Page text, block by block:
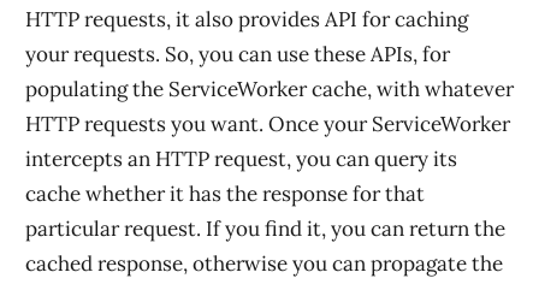
HTTP requests, it also provides API for caching
your requests. So, you can use these APIs, for
populating the ServiceWorker cache, with whatever
HTTP requests you want. Once your ServiceWorker
intercepts an HTTP request, you can query its
cache whether it has the response for that
particular request. If you find it, you can return the
cached response, otherwise you can propagate the